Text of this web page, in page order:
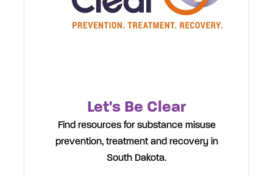
Let's Be Clear
Find resources for substance misuse
prevention, treatment and recovery in
South Dakota.